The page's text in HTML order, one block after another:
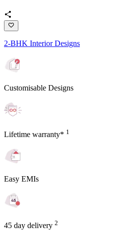
2-BHK Interior Designs
Customisable Designs
Lifetime warranty* 1
Easy EMIs
45 day delivery 2